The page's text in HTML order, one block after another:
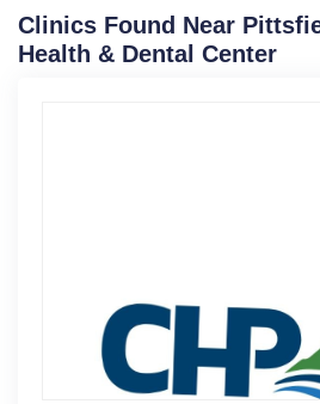
Clinics Found Near
Health & Dental Center